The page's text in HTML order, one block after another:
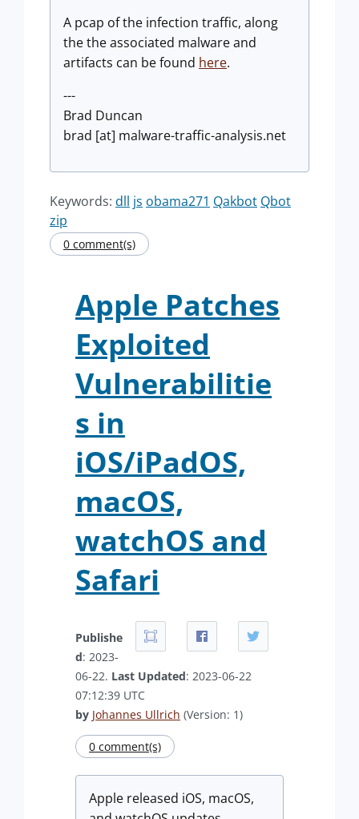
A pcap of the infection traffic, along
the the associated malware and
artifacts can be found here.
---
Brad Duncan
brad [at] malware-traffic-analysis.net
Keywords: dll js obama271 Qakbot Qbot
zip
0 comment(s)
Apple Patches
Exploited
Vulnerabilitie
s in
iOS/iPadOS,
macOS,
watchOS and
Safari
Publishe
d: 2023-
06-22. Last Updated: 2023-06-22
07:12:39 UTC
by Johannes Ullrich (Version: 1)
0 comment(s)
Apple released iOS, macOS,